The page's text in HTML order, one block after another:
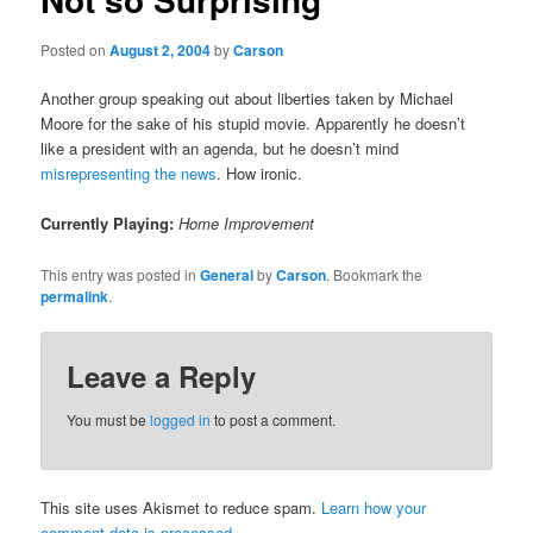
Posted onAugust 2, 2004byCarson
Another group speaking out about liberties taken by Michael
Moore for the sake of his stupid movie. Apparently he doesn’t
like a president with an agenda, but he doesn’t mind
misrepresenting the news. How ironic.
Currently Playing: Home Improvement
This entry was posted inGeneralbyCarson. Bookmark the
permalink.
Leave a Reply
You must belogged in to post a comment.
This site uses Akismet to reduce spam. Learn how your